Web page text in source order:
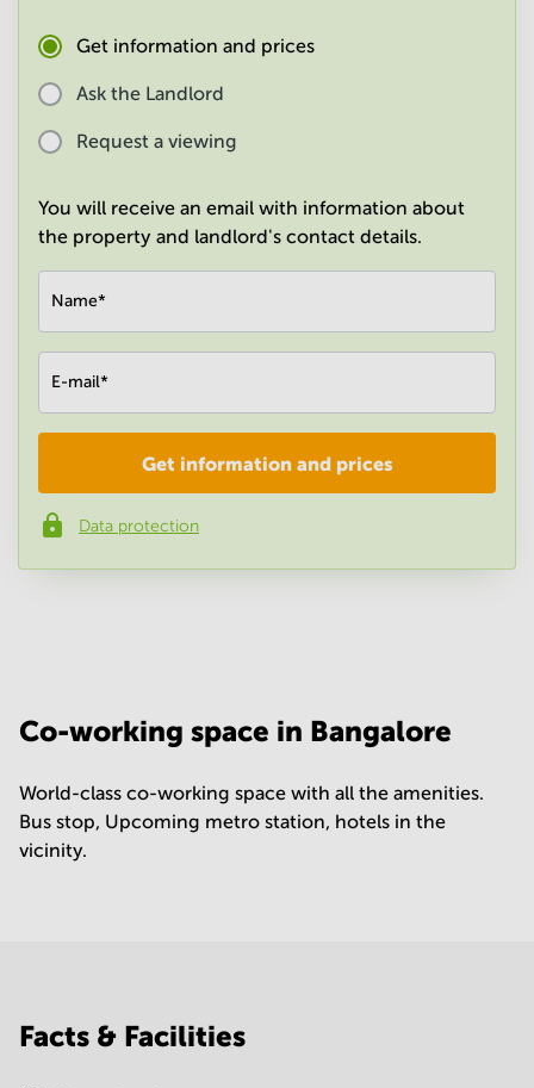
CentralGet information and prices
Ask the Landlord
Request a viewing
You will receive an email with information about
the property and landlord's contact details.
Name*
E-mail*
Phone number*
Get information and prices
Data protection
Co-working space in Bangalore
World-class co-working space with all the amenities.
Bus stop, Upcoming metro station, hotels in the
vicinity.
Facts & Facilities